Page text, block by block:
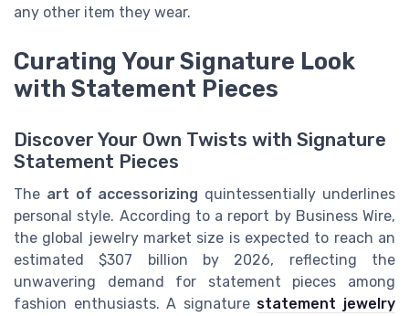
any other item they wear.
Curating Your Signature Look
with Statement Pieces
Discover Your Own Twists with Signature
Statement Pieces
The art of accessorizing quintessentially underlines
personal style. According to a report by Business Wire,
the global jewelry market size is expected to reach an
estimated $307 billion by 2026, reflecting the
unwavering demand for statement pieces among
fashion enthusiasts. A signature statement jewelry